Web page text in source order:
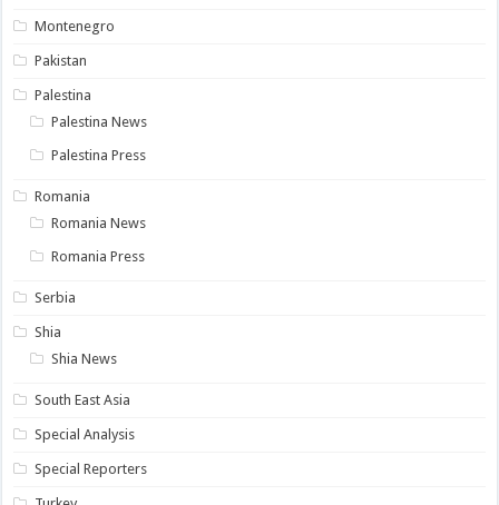
Montenegro
Pakistan
Palestina
Palestina News
Palestina Press
Romania
Romania News
Romania Press
Serbia
Shia
Shia News
South East Asia
Special Analysis
Special Reporters